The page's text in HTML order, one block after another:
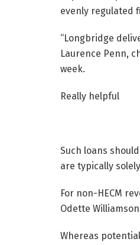
evenly regulated
“Longbridge
Laurence Penn,
week.
Really helpful
Such loans
are typically
For non-HECM
Odette
Whereas